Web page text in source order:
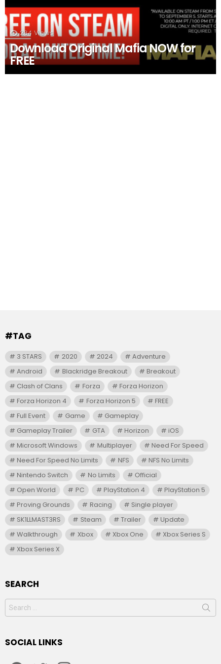
284 Views
Download Original Mafia NOW for
FREE
#TAG
3 STARS 2020 2024
Adventure
Android
Blackridge Breakout
Breakout
Clash of Clans
Forza
Forza Horizon
Forza Horizon 4
Forza Horizon 5
FREE
Full Event
Game
Gameplay
Gameplay Trailer
GTA Horizon
iOS
Microsoft Windows
Multiplayer
Need For Speed
Need For Speed No Limits
NFS
NFS No Limits
Nintendo Switch
No Limits
Official
Open World
PC PlayStation 4
PlayStation 5
Proving Grounds
Racing
Single player
SK1LLMAST3RS
Steam Trailer
Update
Walkthrough
Xbox Xbox One
Xbox Series S
Xbox Series X
SEARCH
Search
for:
SOCIAL LINKS